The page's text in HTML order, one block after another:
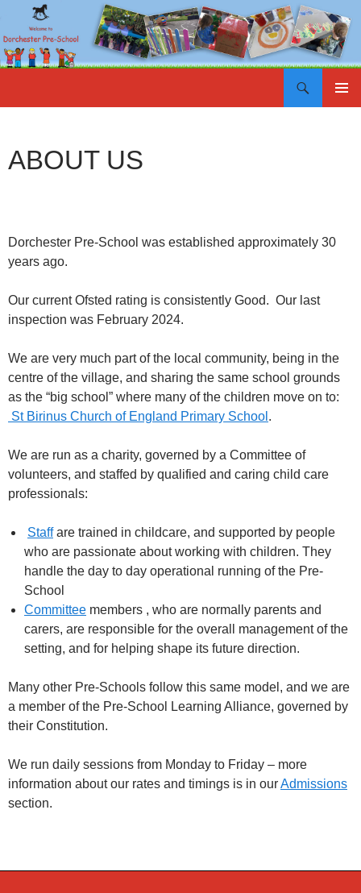
ABOUT US
Dorchester Pre-School was established approximately 30
years ago.
Our current Ofsted rating is consistently Good. Our last
inspection was February 2024.
We are very much part of the local community, being in the
centre of the village, and sharing the same school grounds
as the “big school” where many of the children move on to:
St Birinus Church of England Primary School .
We are run as a charity, governed by a Committee of
volunteers, and staffed by qualified and caring child care
professionals:
Staffare trained in childcare, and supported by people
who are passionate about working with children. They
handle the day to day operational running of the Pre-
School
Committee members , who are normally parents and
carers, are responsible for the overall management of the
setting, and for helping shape its future direction.
Many other Pre-Schools follow this same model, and we are
a member of the Pre-School Learning Alliance, governed by
their Constitution.
We run daily sessions from Monday to Friday – more
information about our rates and timings is in ourAdmissions
section.